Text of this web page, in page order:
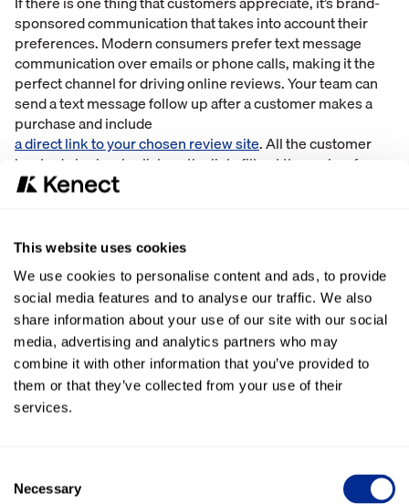
This website uses cookies
We use cookies to personalise content and ads, to provide
social media features and to analyse our traffic. We also
share information about your use of our site with our social
media, advertising and analytics partners who may
combine it with other information that you’ve provided to
them or that they’ve collected from your use of their
services.
Selection
Necessary
sponsored communication that takes into account their
preferences. Modern consumers prefer text message
communication over emails or phone calls, making it the
perfect channel for driving online reviews. Your team can
send a text message follow up after a customer makes a
purchase and include
a direct link to your chosen review site. All the customer
has to do is simply click on the link, fill out the review form,
and voila – a new review for new consumers to see.
Although it’s not as direct-to-consumer as text messages,
email is also a useful channel for driving online reviews.
One creative way to leverage email is through a newsletter.
Sharing upcoming sales or promotions, new goings-on in
the store, and including a blurb about leaving a review on
your website. Email newsletters are an engaging, easy way
to share new content with consumers and squeeze in a
review CTA while you’re at it.
reviews is by running a promotion or contest around